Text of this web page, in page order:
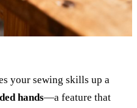
your sewing skills up a
hands—a feature that